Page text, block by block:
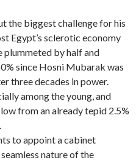
the biggest challenge for his
Egypt’s sclerotic economy
plummeted by half and
since Hosni Mubarak was
three decades in power.
among the young, and
from an already tepid 2.5%
to appoint a cabinet
nature of the